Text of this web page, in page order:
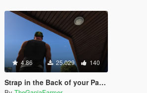
4.86 25.029 140
Strap in the Back of your Pants [Pickups SubMod]